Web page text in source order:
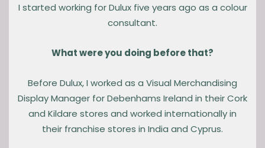
I started working for Dulux five years ago as a colour
consultant.
What were you doing before that?
Before Dulux, I worked as a Visual Merchandising
Display Manager for Debenhams Ireland in their Cork
and Kildare stores and worked internationally in
their franchise stores in India and Cyprus.